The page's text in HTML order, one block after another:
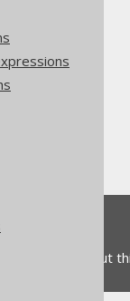
Manual
feedback about